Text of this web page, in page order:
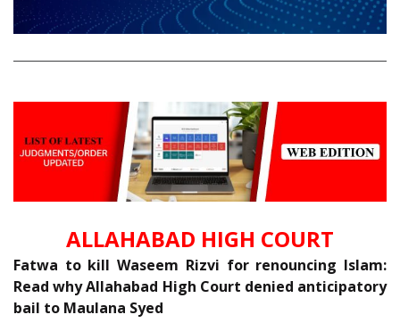
ALLAHABAD HIGH COURT
Fatwa to kill Waseem Rizvi for renouncing Islam:
Read why Allahabad High Court denied anticipatory
bail to Maulana Syed